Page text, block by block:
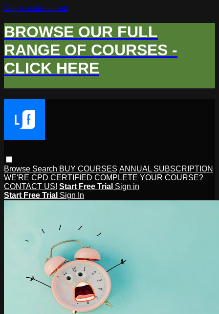
Skip to main content
BROWSE OUR FULL
RANGE OF COURSES -
CLICK HERE
Browse Search BUY COURSES ANNUAL SUBSCRIPTION
WE'RE CPD CERTIFIED COMPLETE YOUR COURSE?
CONTACT US! Start Free Trial Sign in
Start Free Trial Sign In